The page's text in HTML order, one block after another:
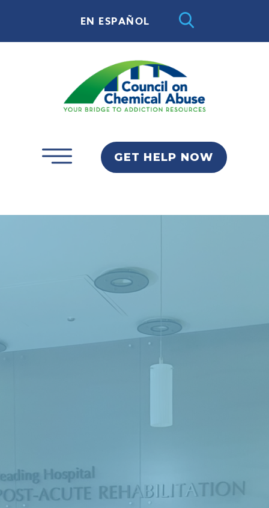
EN ESPAÑOL
GET HELP NOW